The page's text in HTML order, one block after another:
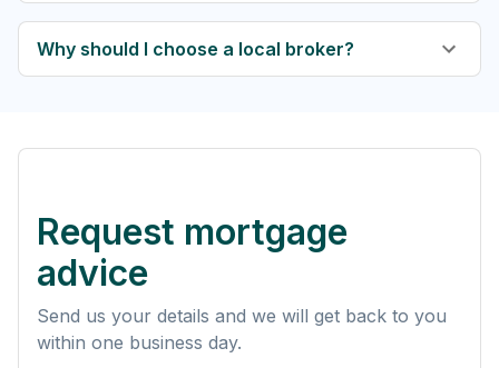
Why should I choose a local broker?
Request mortgage
advice
Send us your details and we will get back to you
within one business day.